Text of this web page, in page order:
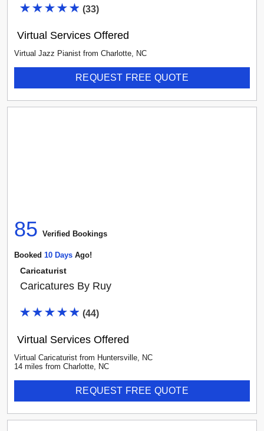
(33)
Virtual Services Offered
Virtual Jazz Pianist from Charlotte, NC
REQUEST FREE QUOTE
85 Verified Bookings
Booked 10 DayS Ago!
Caricaturist
Caricatures By Ruy
(44)
Virtual Services Offered
Virtual Caricaturist from Huntersville, NC
14 miles from Charlotte, NC
REQUEST FREE QUOTE